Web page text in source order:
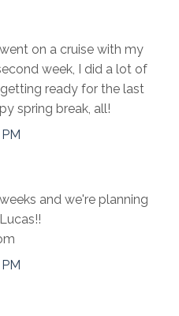
on a cruise with my
week, I did a lot of
ready for the last
spring break, all!
and we're planning